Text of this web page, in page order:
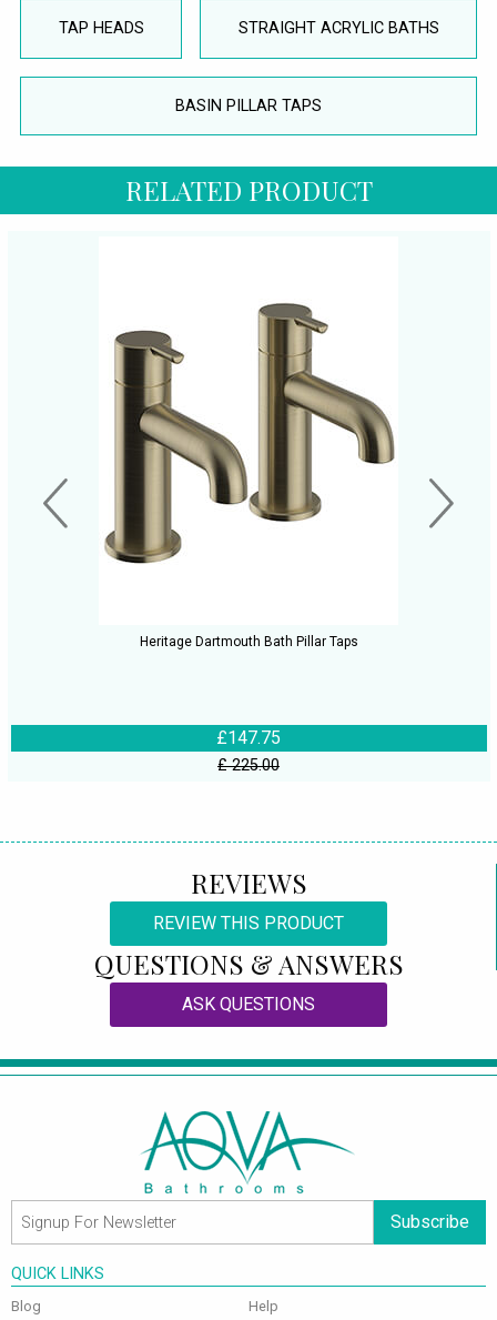
TAP HEADS STRAIGHT ACRYLIC BATHS
BASIN PILLAR TAPS
RELATED PRODUCT
Heritage Dartmouth Bath Pillar Taps
£147.75
£ 225.00
REVIEWS
REVIEW THIS PRODUCT
QUESTIONS & ANSWERS
ASK QUESTIONS
Subscribe
QUICK LINKS
Blog Help